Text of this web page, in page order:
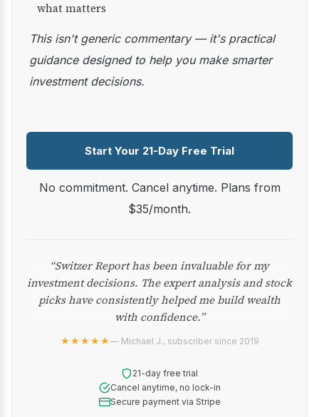
what matters
This isn't generic commentary — it's practical
guidance designed to help you make smarter
investment decisions.
Start Your 21-Day Free Trial
No commitment. Cancel anytime. Plans from
$35/month.
“Switzer Report has been invaluable for my
investment decisions. The expert analysis and stock
picks have consistently helped me build wealth
with confidence.”
★★★★★— Michael J., subscriber since 2019
21-day free trial
Cancel anytime, no lock-in
Secure payment via Stripe